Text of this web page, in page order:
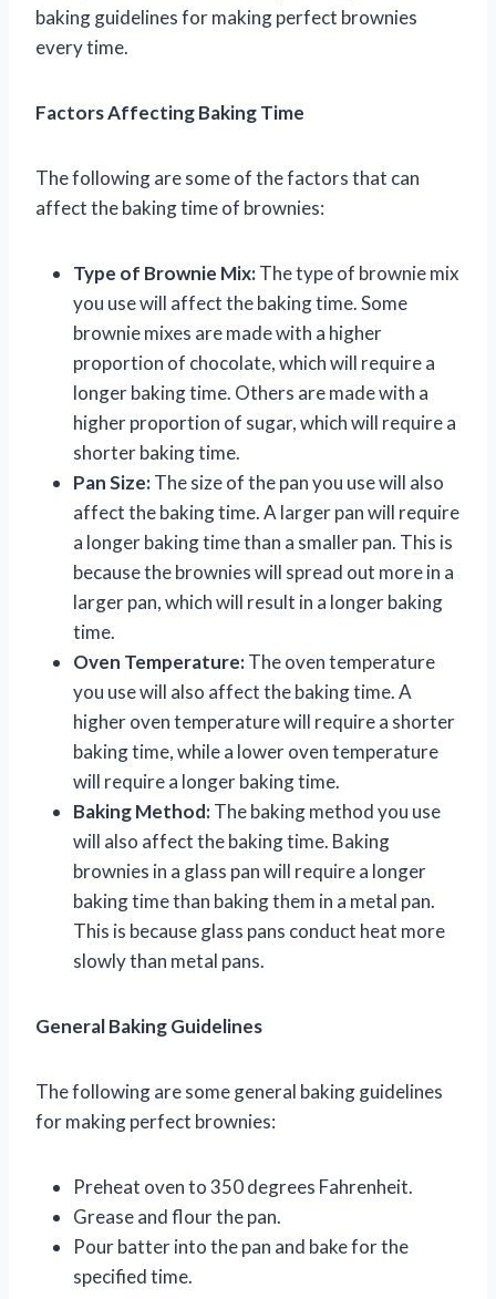
baking guidelines for making perfect brownies
every time.
Factors Affecting Baking Time
The following are some of the factors that can
affect the baking time of brownies:
Type of Brownie Mix:The type of brownie mix
you use will affect the baking time. Some
brownie mixes are made with a higher
proportion of chocolate, which will require a
longer baking time. Others are made with a
higher proportion of sugar, which will require a
shorter baking time.
Pan Size:The size of the pan you use will also
affect the baking time. A larger pan will require
a longer baking time than a smaller pan. This is
because the brownies will spread out more in a
larger pan, which will result in a longer baking
time.
Oven Temperature:The oven temperature
you use will also affect the baking time. A
higher oven temperature will require a shorter
baking time, while a lower oven temperature
will require a longer baking time.
Baking Method:The baking method you use
will also affect the baking time. Baking
brownies in a glass pan will require a longer
baking time than baking them in a metal pan.
This is because glass pans conduct heat more
slowly than metal pans.
General Baking Guidelines
The following are some general baking guidelines
for making perfect brownies:
Preheat oven to 350 degrees Fahrenheit.
Grease and flour the pan.
Pour batter into the pan and bake for the
specified time.